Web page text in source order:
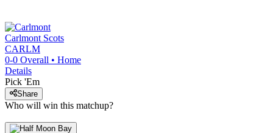
Carlmont Scots
CARLM
0-0 Overall • Home
Details
Pick 'Em
Share
Who will win this matchup?